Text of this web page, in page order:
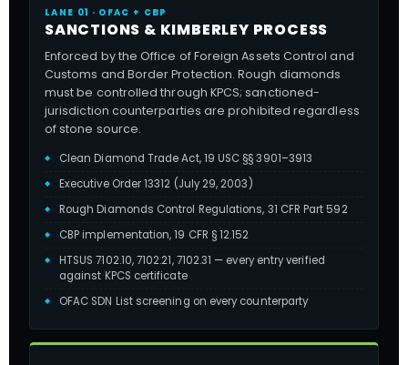
LANE 01 · OFAC + CBP
SANCTIONS & KIMBERLEY PROCESS
Enforced by the Office of Foreign Assets Control and
Customs and Border Protection. Rough diamonds
must be controlled through KPCS; sanctioned-
jurisdiction counterparties are prohibited regardless
of stone source.
Clean Diamond Trade Act, 19 USC §§ 3901–3913
Executive Order 13312 (July 29, 2003)
Rough Diamonds Control Regulations, 31 CFR Part 592
CBP implementation, 19 CFR § 12.152
HTSUS 7102.10, 7102.21, 7102.31 — every entry verified
against KPCS certificate
OFAC SDN List screening on every counterparty